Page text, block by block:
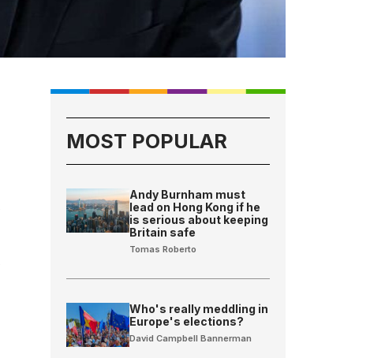
MOST POPULAR
Andy Burnham must
lead on Hong Kong if he
is serious about keeping
Britain safe
Tomas Roberto
Who's really meddling in
Europe's elections?
David Campbell Bannerman